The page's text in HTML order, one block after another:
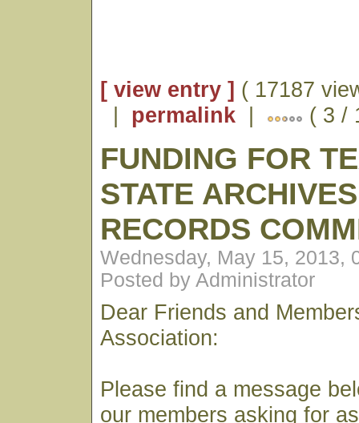
[ view entry ] ( 17187
| permalink | ( 3 /
FUNDING FOR
STATE
RECORDS
Wednesday, May 15, 2013,
Posted by Administrator
Dear Friends and
Association:
Please find a message
our members asking for